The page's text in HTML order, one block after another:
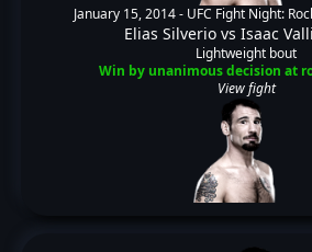
January 15, 2014 - UFC Fight Night:
Elias Silveriovs Isaac
Lightweight bout
Win by unanimous decision at
View fight